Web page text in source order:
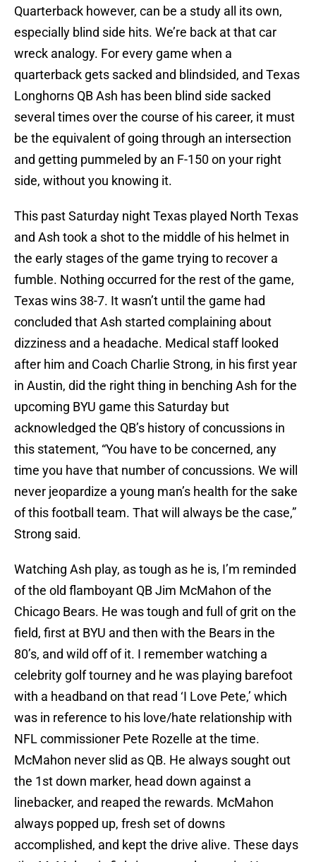
Quarterback however, can be a study all its own,
especially blind side hits. We’re back at that car
wreck analogy. For every game when a
quarterback gets sacked and blindsided, and Texas
Longhorns QB Ash has been blind side sacked
several times over the course of his career, it must
be the equivalent of going through an intersection
and getting pummeled by an F-150 on your right
side, without you knowing it.
This past Saturday night Texas played North Texas
and Ash took a shot to the middle of his helmet in
the early stages of the game trying to recover a
fumble. Nothing occurred for the rest of the game,
Texas wins 38-7. It wasn’t until the game had
concluded that Ash started complaining about
dizziness and a headache. Medical staff looked
after him and Coach Charlie Strong, in his first year
in Austin, did the right thing in benching Ash for the
upcoming BYU game this Saturday but
acknowledged the QB’s history of concussions in
this statement, “You have to be concerned, any
time you have that number of concussions. We will
never jeopardize a young man’s health for the sake
of this football team. That will always be the case,”
Strong said.
Watching Ash play, as tough as he is, I’m reminded
of the old flamboyant QB Jim McMahon of the
Chicago Bears. He was tough and full of grit on the
field, first at BYU and then with the Bears in the
80’s, and wild off of it. I remember watching a
celebrity golf tourney and he was playing barefoot
with a headband on that read ‘I Love Pete,’ which
was in reference to his love/hate relationship with
NFL commissioner Pete Rozelle at the time.
McMahon never slid as QB. He always sought out
the 1st down marker, head down against a
linebacker, and reaped the rewards. McMahon
always popped up, fresh set of downs
accomplished, and kept the drive alive. These days